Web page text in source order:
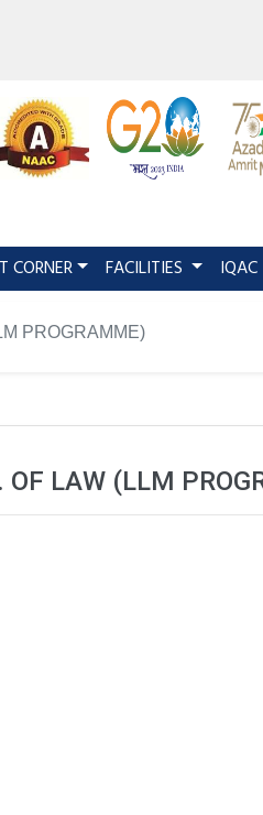
CORNER FACILITIES IQAC
PROGRAMME)
LAW (LLM